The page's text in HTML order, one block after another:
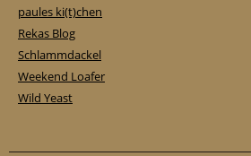
paules ki(t)chen
Rekas Blog
Schlammdackel
Weekend Loafer
Wild Yeast